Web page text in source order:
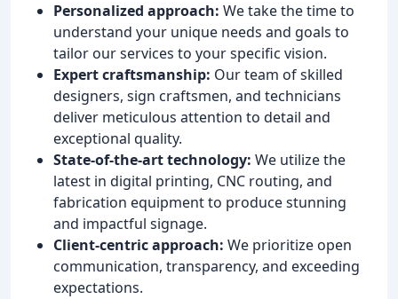
Personalized approach: We take the time to
understand your unique needs and goals to
tailor our services to your specific vision.
Expert craftsmanship: Our team of skilled
designers, sign craftsmen, and technicians
deliver meticulous attention to detail and
exceptional quality.
State-of-the-art technology: We utilize the
latest in digital printing, CNC routing, and
fabrication equipment to produce stunning
and impactful signage.
Client-centric approach: We prioritize open
communication, transparency, and exceeding
expectations.